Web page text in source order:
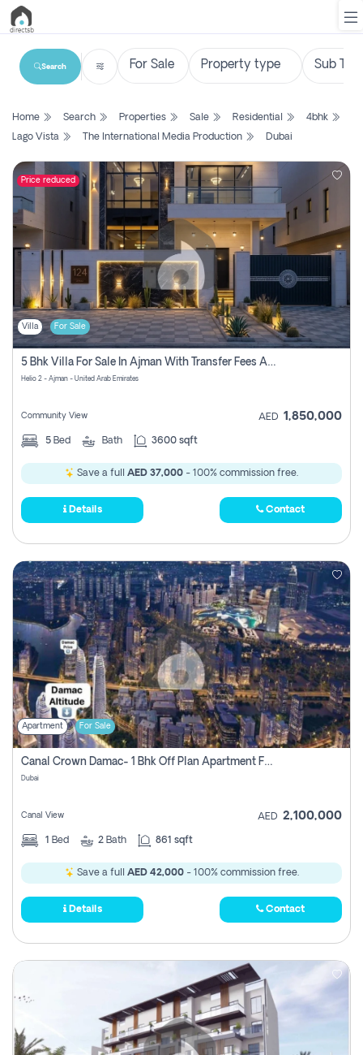
List
Search
Property
New
Projects
Contact
Login
Register
Search
Home Search Properties Sale Residential
4bhk
Lago Vista
The International Media Production Dubai
Price reduced
Villa For Sale
5 Bhk Villa For Sale In Ajman With Transfer Fees And Ac 20 Mins From Dubai. Direct Owner
Helio 2 - Ajman - United Arab Emirates
Community View AED 1,850,000
5 Bed Bath 3600 sqft
Save a full AED 37,000 - 100% commission free.
Details Contact
Apartment For Sale
Canal Crown Damac- 1 Bhk Off Plan Apartment For Sale In , Dubai
Dubai
Canal View AED 2,100,000
1 Bed 2 Bath 861 sqft
Save a full AED 42,000- 100% commission free.
Details Contact